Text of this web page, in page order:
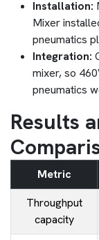
Installation:
Mixer
pneumatics
Integration:
mixer, so
pneumatics
Results
Metric
Throughput
capacity